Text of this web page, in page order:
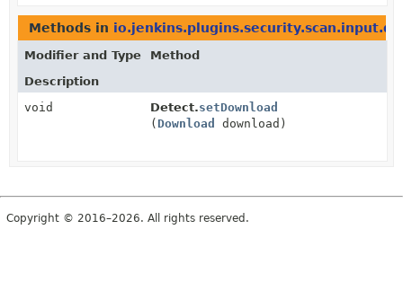
Methods in
Modifier and Type
Method
Description
void
Detect.setDownload
( Download download)
Copyright © 2016–2026. All rights reserved.